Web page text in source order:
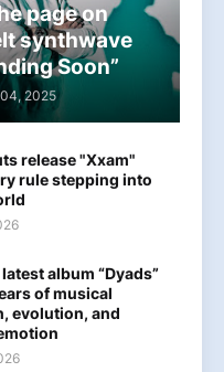
page on
synthwave
Soon”
2025
release "Xxam"
rule stepping into
album “Dyads”
of musical
evolution, and